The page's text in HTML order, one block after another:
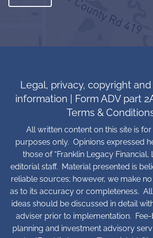
Legal, privacy, copyright
information
Form ADV part
Terms &
All written content on this site is
purposes only. Opinions expressed
those of “Franklin Legacy Financial,
editorial staff. Material presented is
reliable sources; however, we make
as to its accuracy or completeness.
ideas should be discussed in detail
adviser prior to implementation.
planning and investment advisory